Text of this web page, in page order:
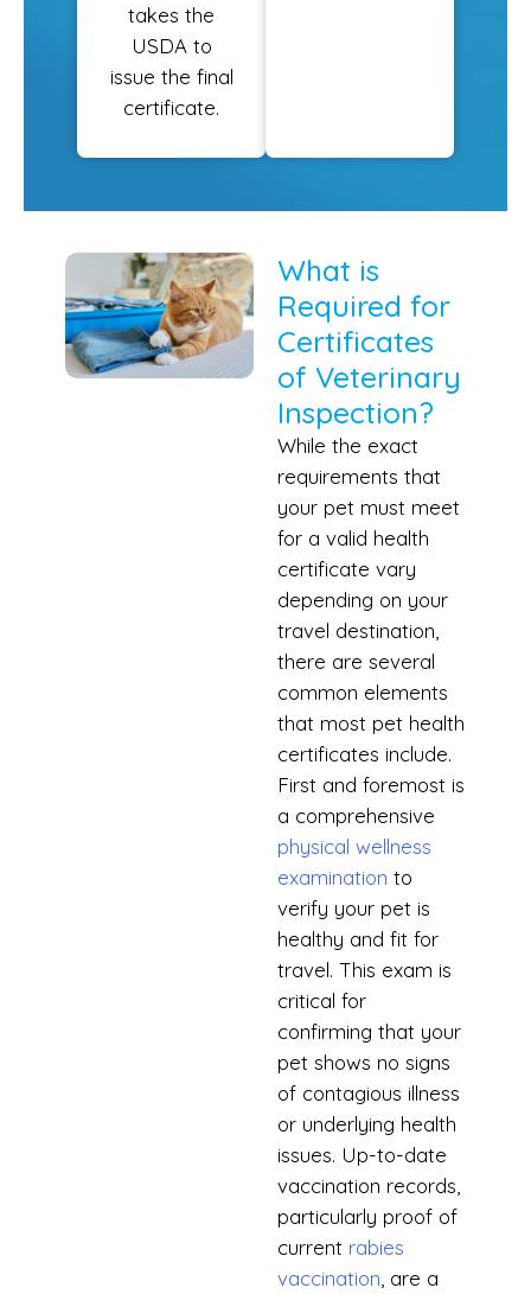
takes the
USDA to
issue the final
certificate.
What is
Required for
Certificates
of Veterinary
Inspection?
While the exact
requirements that
your pet must meet
for a valid health
certificate vary
depending on your
travel destination,
there are several
common elements
that most pet health
certificates include.
First and foremost is
a comprehensive
physical wellness
examination to
verify your pet is
healthy and fit for
travel. This exam is
critical for
confirming that your
pet shows no signs
of contagious illness
or underlying health
issues. Up-to-date
vaccination records,
particularly proof of
current rabies
vaccination , are a